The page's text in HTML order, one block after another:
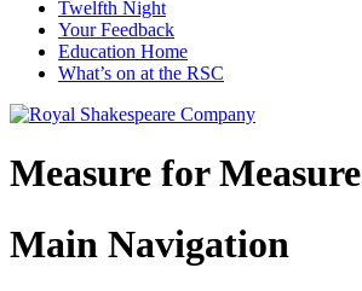
Twelfth Night
Your Feedback
Education Home
What’s on at the RSC
Measure for Measure
Main Navigation